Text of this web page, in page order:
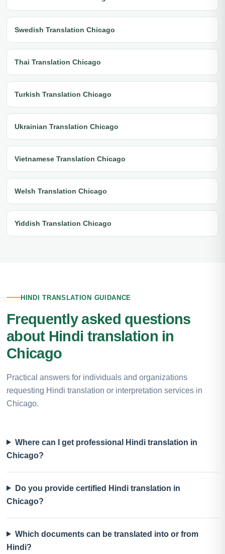
Swedish Translation Chicago
Thai Translation Chicago
Turkish Translation Chicago
Ukrainian Translation Chicago
Vietnamese Translation Chicago
Welsh Translation Chicago
Yiddish Translation Chicago
HINDI TRANSLATION GUIDANCE
Frequently asked questions
about Hindi translation in
Chicago
Practical answers for individuals and organizations
requesting Hindi translation or interpretation services in
Chicago.
Where can I get professional Hindi translation in
Chicago?
Do you provide certified Hindi translation in
Chicago?
Which documents can be translated into or from
Hindi?